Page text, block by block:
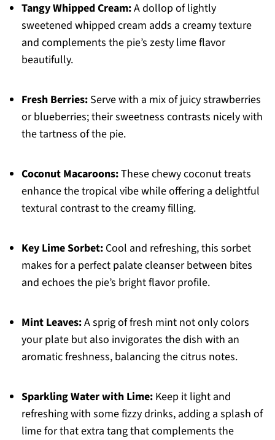
Tangy Whipped Cream:A dollop of lightly
sweetened whipped cream adds a creamy texture
and complements the pie’s zesty lime flavor
beautifully.
Fresh Berries:Serve with a mix of juicy strawberries
or blueberries; their sweetness contrasts nicely with
the tartness of the pie.
Coconut Macaroons:These chewy coconut treats
enhance the tropical vibe while offering a delightful
textural contrast to the creamy filling.
Key Lime Sorbet:Cool and refreshing, this sorbet
makes for a perfect palate cleanser between bites
and echoes the pie’s bright flavor profile.
Mint Leaves:A sprig of fresh mint not only colors
your plate but also invigorates the dish with an
aromatic freshness, balancing the citrus notes.
Sparkling Water with Lime:Keep it light and
refreshing with some fizzy drinks, adding a splash of
lime for that extra tang that complements the